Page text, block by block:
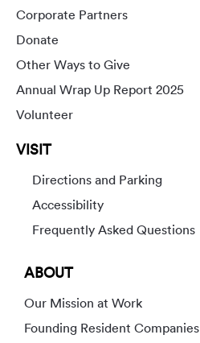
Corporate Partners
Donate
Other Ways to Give
Annual Wrap Up Report 2025
Volunteer
VISIT
Directions and Parking
Accessibility
Frequently Asked Questions
ABOUT
Our Mission at Work
Founding Resident Companies